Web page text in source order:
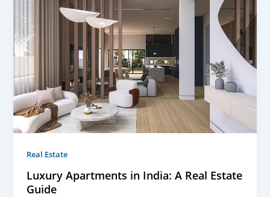
Real Estate
Luxury Apartments in India: A Real Estate
Guide